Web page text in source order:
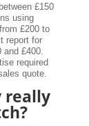
£150
using
£200 to
report for
£400.
required
quote.
really